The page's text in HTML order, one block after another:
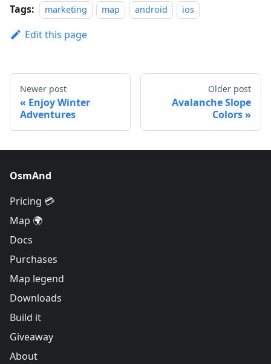
Tags: marketing map android ios
Edit this page
Newer post
Enjoy Winter
Adventures
Older post
Avalanche Slope
Colors
OsmAnd
Pricing 💳
Map 🌍
Docs
Purchases
Map legend
Downloads
Build it
Giveaway
About